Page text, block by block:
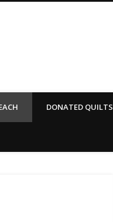
DONATED QUILTS